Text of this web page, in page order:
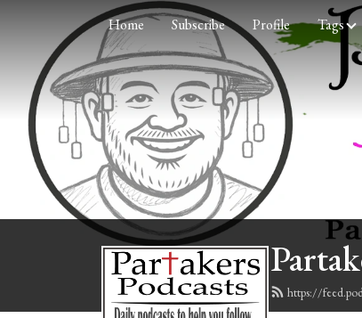
Home Subscribe Profile Tags
https://